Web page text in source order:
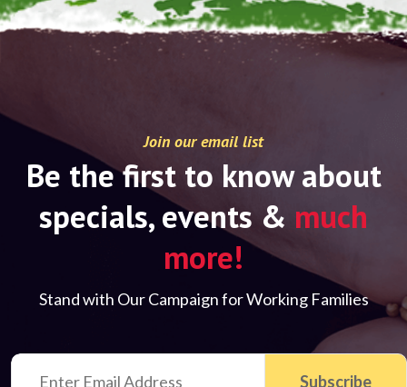
Join our email list
Be the first to know about
specials, events & much
more!
Stand with Our Campaign for Working Families